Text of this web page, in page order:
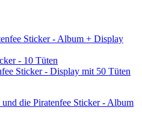
Sticker - Album + Display
- 10 Tüten
Sticker - Display mit 50 Tüten